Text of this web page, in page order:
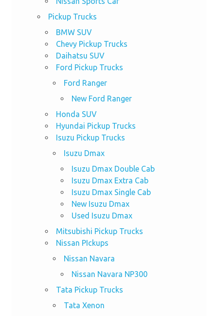
Pickup Trucks
BMW SUV
Chevy Pickup Trucks
Daihatsu SUV
Ford Pickup Trucks
Ford Ranger
New Ford Ranger
Honda SUV
Hyundai Pickup Trucks
Isuzu Pickup Trucks
Isuzu Dmax
Isuzu Dmax Double Cab
Isuzu Dmax Extra Cab
Isuzu Dmax Single Cab
New Isuzu Dmax
Used Isuzu Dmax
Mitsubishi Pickup Trucks
Nissan PIckups
Nissan Navara
Nissan Navara NP300
Tata Pickup Trucks
Tata Xenon